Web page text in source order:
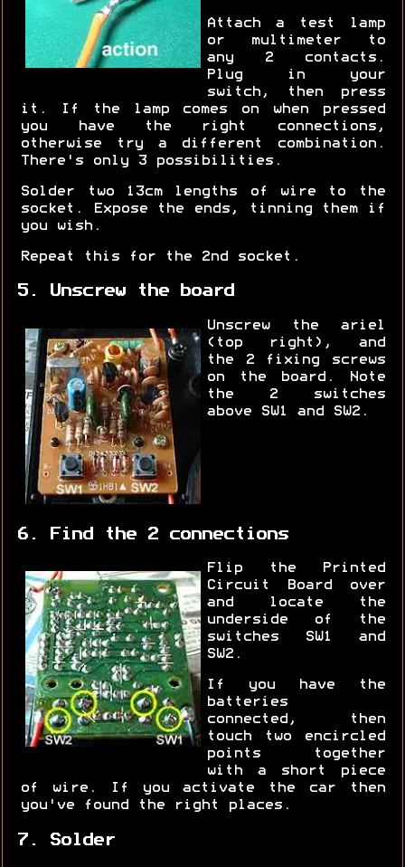
Attach a test lamp
or multimeter to
any 2 contacts.
Plug in your
switch, then press
it. If the lamp comes on when pressed
you have the right connections,
otherwise try a different combination.
There's only 3 possibilities.
Solder two 13cm lengths of wire to the
socket. Expose the ends, tinning them if
you wish.
Repeat this for the 2nd socket.
5. Unscrew the board
Unscrew the ariel
(top right), and
the 2 fixing screws
on the board. Note
the 2 switches
above SW1 and SW2.
6. Find the 2 connections
Flip the Printed
Circuit Board over
and locate the
underside of the
switches SW1 and
SW2.
If you have the
batteries
connected, then
touch two encircled
points together
with a short piece
of wire. If you activate the car then
you've found the right places.
7. Solder